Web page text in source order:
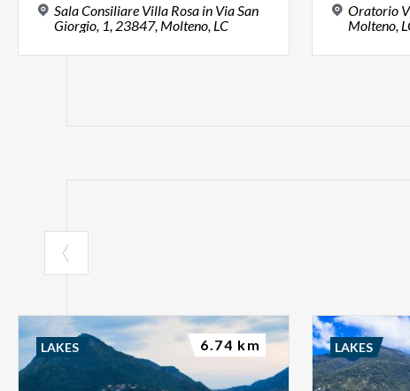
Sala Consiliare Villa Rosa in Via San
Giorgio, 1, 23847, Molteno, LC
Oratorio
Molteno,
LAKES 6.74 km LAKES